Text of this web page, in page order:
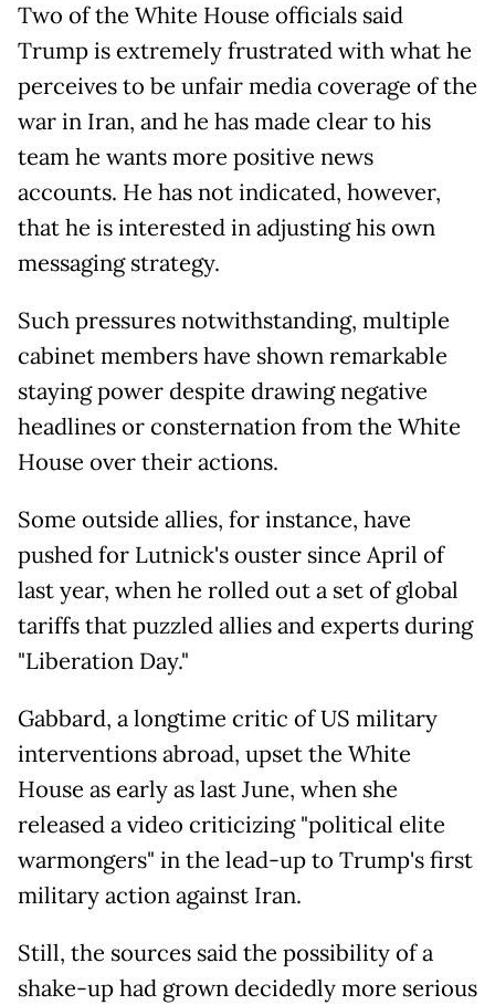
Two of the White House officials said
Trump is extremely frustrated with what he
perceives to be unfair media coverage of the
war in Iran, and he has made clear to his
team he wants more positive news
accounts. He has not indicated, however,
that he is interested in adjusting his own
messaging strategy.
Such pressures notwithstanding, multiple
cabinet members have shown remarkable
staying power despite drawing negative
headlines or consternation from the White
House over their actions.
Some outside allies, for instance, have
pushed for Lutnick's ouster since April of
last year, when he rolled out a set of global
tariffs that puzzled allies and experts during
"Liberation Day."
Gabbard, a longtime critic of US military
interventions abroad, upset the White
House as early as last June, when she
released a video criticizing "political elite
warmongers" in the lead-up to Trump's first
military action against Iran.
Still, the sources said the possibility of a
shake-up had grown decidedly more serious